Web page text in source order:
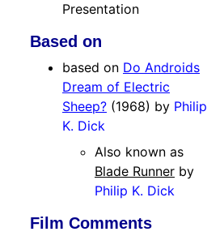
Presentation
Based on
based on Do Androids
Dream of Electric
Sheep? (1968) by Philip
K. Dick
Also known as
Blade Runner by
Philip K. Dick
Film Comments